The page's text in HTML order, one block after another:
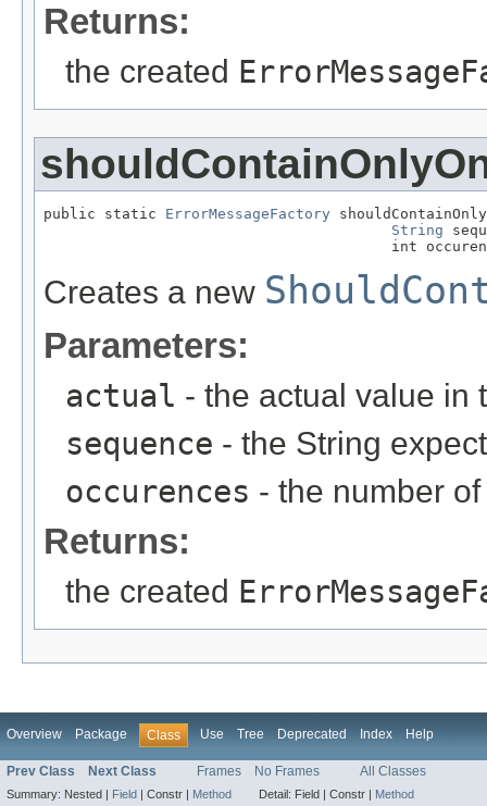
Returns:
the created
public static ErrorMessageFactory
String
int
Creates a new
Parameters:
actual - the actual value in
sequence - the String
occurences - the number
Returns:
the created
Overview Package Class Use Tree Deprecated Index Help
Prev Class Next Class Frames No Frames All Classes
Summary: Nested | Field Constr | Method Detail: Field | Constr | Method